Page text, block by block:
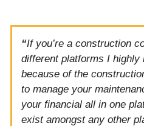
“If you’re a construction
different platforms I highly
because of the
to manage your
your financial all in one
exist amongst any other